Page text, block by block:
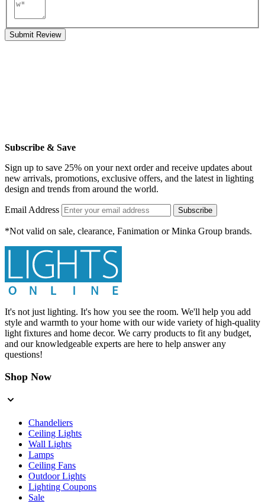
Submit Review
Subscribe & Save
Sign up to save 25% on your next order and receive updates about
new arrivals, promotions, exclusive offers, and the latest in lighting
design and trends from around the world.
Email Address Subscribe
*Not valid on sale, clearance, Fanimation or Minka Group brands.
It's not just lighting. It's how you see the room. We'll help you add
style and warmth to your home with our wide variety of high-quality
light fixtures and home decor. We carry products to fit any budget,
and our knowledgeable experts are here to help answer any
questions!
Shop Now
Chandeliers
Ceiling Lights
Wall Lights
Lamps
Ceiling Fans
Outdoor Lights
Lighting Coupons
Sale